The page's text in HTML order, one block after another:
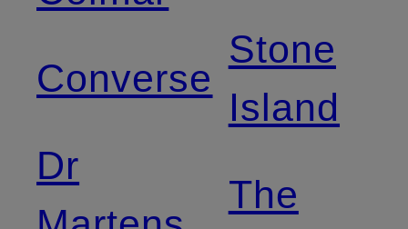
Converse
Dr
Stone
Island
The